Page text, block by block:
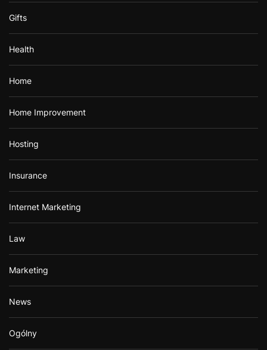
Gifts
Health
Home
Home Improvement
Hosting
Insurance
Internet Marketing
Law
Marketing
News
Ogólny